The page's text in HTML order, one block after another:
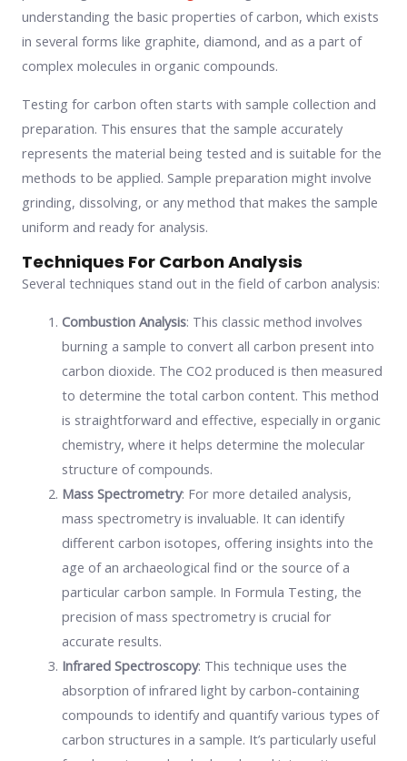
understanding the basic properties of carbon, which exists
in several forms like graphite, diamond, and as a part of
complex molecules in organic compounds.
Testing for carbon often starts with sample collection and
preparation. This ensures that the sample accurately
represents the material being tested and is suitable for the
methods to be applied. Sample preparation might involve
grinding, dissolving, or any method that makes the sample
uniform and ready for analysis.
Techniques For Carbon Analysis
Several techniques stand out in the field of carbon analysis:
Combustion Analysis: This classic method involves
burning a sample to convert all carbon present into
carbon dioxide. The CO2 produced is then measured
to determine the total carbon content. This method
is straightforward and effective, especially in organic
chemistry, where it helps determine the molecular
structure of compounds.
Mass Spectrometry: For more detailed analysis,
mass spectrometry is invaluable. It can identify
different carbon isotopes, offering insights into the
age of an archaeological find or the source of a
particular carbon sample. In Formula Testing, the
precision of mass spectrometry is crucial for
accurate results.
Infrared Spectroscopy: This technique uses the
absorption of infrared light by carbon-containing
compounds to identify and quantify various types of
carbon structures in a sample. It’s particularly useful